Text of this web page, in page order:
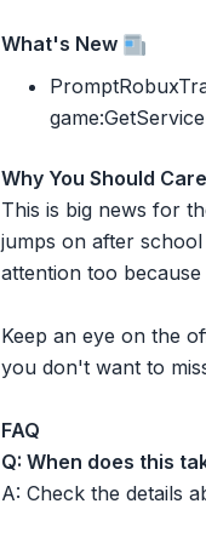
What's New
Why You Should Care
This is big news for
jumps on after
attention too
Keep an eye on the
you don't want to
FAQ
Q: When does this
A: Check the details